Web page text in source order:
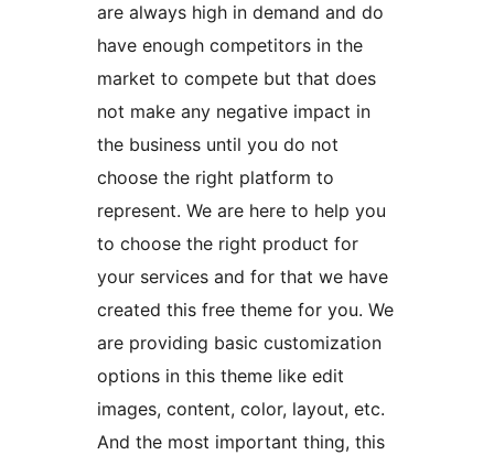
are always high in demand and do
have enough competitors in the
market to compete but that does
not make any negative impact in
the business until you do not
choose the right platform to
represent. We are here to help you
to choose the right product for
your services and for that we have
created this free theme for you. We
are providing basic customization
options in this theme like edit
images, content, color, layout, etc.
And the most important thing, this